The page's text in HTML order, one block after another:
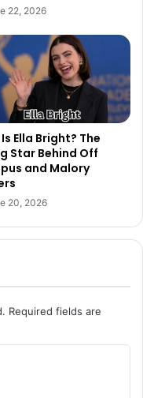
22, 2026
Ella Bright? The
Star Behind Off
and Malory
20, 2026
Required fields are